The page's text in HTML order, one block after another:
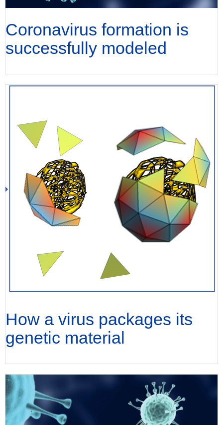
Coronavirus formation is
successfully modeled
How a virus packages its
genetic material